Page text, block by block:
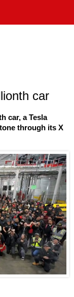
car
car, a Tesla
through its X